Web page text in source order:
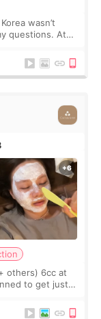
wasn’t
questions. At
others) 6cc at
to get just